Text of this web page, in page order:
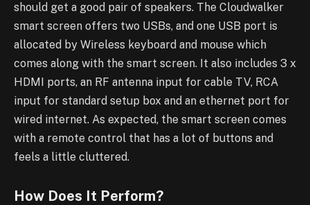
should get a good pair of speakers. The Cloudwalker
smart screen offers two USBs, and one USB port is
allocated by Wireless keyboard and mouse which
comes along with the smart screen. It also includes 3 x
HDMI ports, an RF antenna input for cable TV, RCA
input for standard setup box and an ethernet port for
wired internet. As expected, the smart screen comes
with a remote control that has a lot of buttons and
feels a little cluttered.
How Does It Perform?